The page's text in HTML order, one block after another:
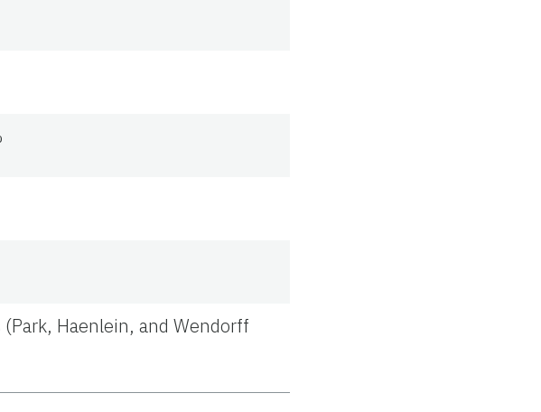
Haenlein, and Wendorff